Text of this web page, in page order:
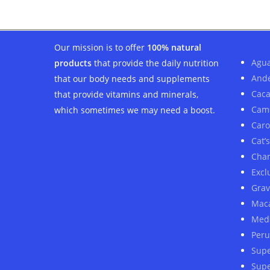
Our mission is to offer 100% natural
products that provide the daily nutrition
that our body needs and supplements
that provide vitamins and minerals,
which sometimes we may need a boost.